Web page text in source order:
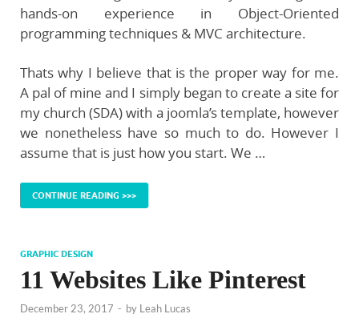
hands-on experience in Object-Oriented
programming techniques & MVC architecture.
Thats why I believe that is the proper way for me.
A pal of mine and I simply began to create a site for
my church (SDA) with a joomla’s template, however
we nonetheless have so much to do. However I
assume that is just how you start. We …
CONTINUE READING >>>
GRAPHIC DESIGN
11 Websites Like Pinterest
December 23, 2017 - by Leah Lucas